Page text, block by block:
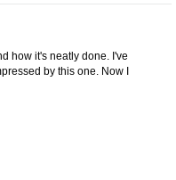
how it's neatly done. I've
by this one. Now I